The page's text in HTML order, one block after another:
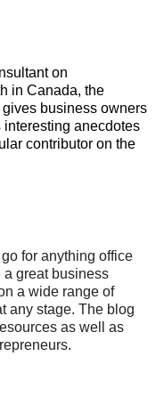
on
in Canada, the
business owners
anecdotes
contributor on the
for anything office
a great business
a wide range of
any stage. The blog
as well as